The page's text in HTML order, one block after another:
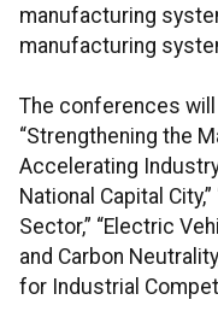
manufacturing
manufacturing
The conferences
“Strengthening the
Accelerating
National Capital
Sector,” “Electric
and Carbon
for Industrial